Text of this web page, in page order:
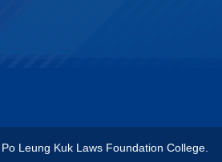
Leung Kuk Laws Foundation College.